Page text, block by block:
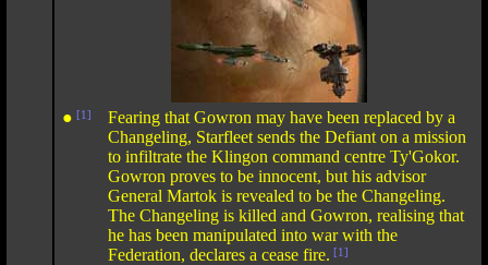
● [1]
Fearing that Gowron may have been replaced by a
Changeling, Starfleet sends the Defiant on a mission
to infiltrate the Klingon command centre Ty'Gokor.
Gowron proves to be innocent, but his advisor
General Martok is revealed to be the Changeling.
The Changeling is killed and Gowron, realising that
he has been manipulated into war with the
Federation, declares a cease fire. [1]